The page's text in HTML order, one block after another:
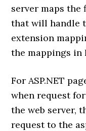
server maps the
that will handle
extension
the mappings in
For ASP.NET
when request for
the web server,
request to the